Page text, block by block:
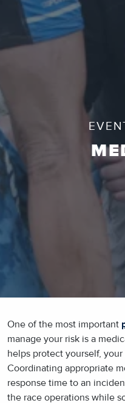
One of the most important
manage your risk is a
helps protect yourself, your
Coordinating appropriate
response time to an
the race operations while